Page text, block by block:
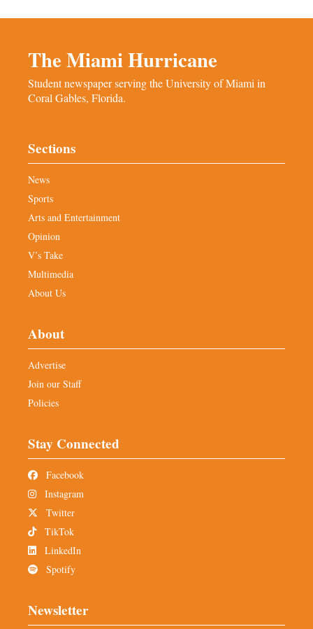
The Miami Hurricane
Student newspaper serving the University of Miami in
Coral Gables, Florida.
Sections
News
Sports
Arts and Entertainment
Opinion
V’s Take
Multimedia
About Us
About
Advertise
Join our Staff
Policies
Stay Connected
Facebook
Instagram
Twitter
TikTok
LinkedIn
Spotify
Newsletter